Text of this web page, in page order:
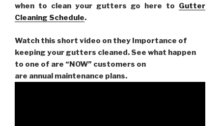
when to clean your gutters go here to Gutter
Cleaning Schedule.
Watch this short video on they Importance of
keeping your gutters cleaned. See what happen
to one of are “NOW” customers on
are annual maintenance plans.